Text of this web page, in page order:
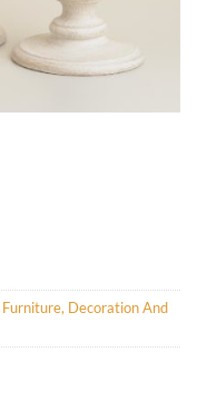
Decoration And